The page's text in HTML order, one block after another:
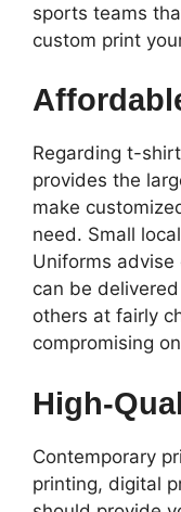
sports teams
custom print
Regarding t-
provides the
make
need. Small
Uniforms
can be
others at fairly
compromising
High-
Contemporary
printing, digital